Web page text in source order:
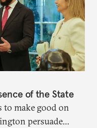
of the State
to make good on
persuade